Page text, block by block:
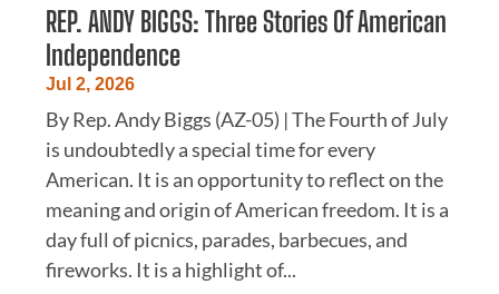
REP. ANDY BIGGS: Three Stories Of American
Independence
Jul 2, 2026
By Rep. Andy Biggs (AZ-05) | The Fourth of July
is undoubtedly a special time for every
American. It is an opportunity to reflect on the
meaning and origin of American freedom. It is a
day full of picnics, parades, barbecues, and
fireworks. It is a highlight of...